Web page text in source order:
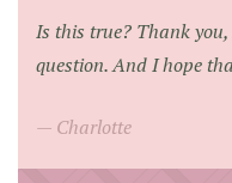
Is this true? Thank
question. And I hope
Charlotte